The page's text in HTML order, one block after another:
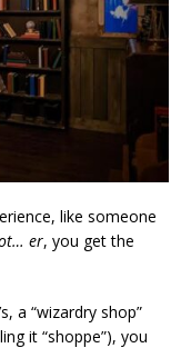
like someone
er, you get the
a “wizardry shop”
it “shoppe”), you